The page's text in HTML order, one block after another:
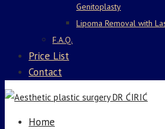
Genitoplasty
Lipoma Removal with
F.A.Q.
Price List
Contact
Home